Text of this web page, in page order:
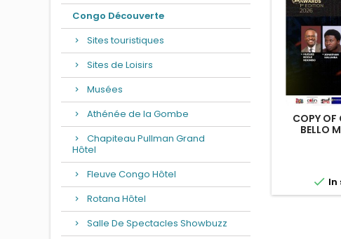
Congo Découverte
Sites touristiques
Sites de Loisirs
Musées
Athénée de la Gombe
Chapiteau Pullman Grand
Hôtel
Fleuve Congo Hôtel
Rotana Hôtel
Salle De Spectacles Showbuzz
COPY
BELLO
 In